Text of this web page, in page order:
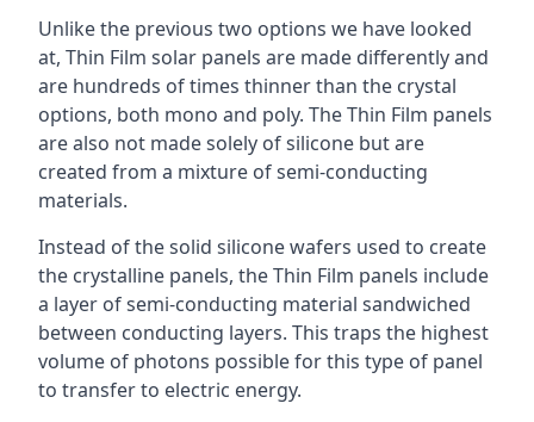
Unlike the previous two options we have looked
at, Thin Film solar panels are made differently and
are hundreds of times thinner than the crystal
options, both mono and poly. The Thin Film panels
are also not made solely of silicone but are
created from a mixture of semi-conducting
materials.
Instead of the solid silicone wafers used to create
the crystalline panels, the Thin Film panels include
a layer of semi-conducting material sandwiched
between conducting layers. This traps the highest
volume of photons possible for this type of panel
to transfer to electric energy.